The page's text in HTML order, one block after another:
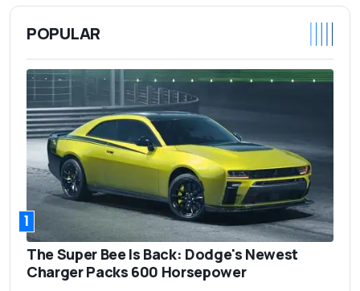
POPULAR
1
The Super Bee Is Back: Dodge's Newest
Charger Packs 600 Horsepower